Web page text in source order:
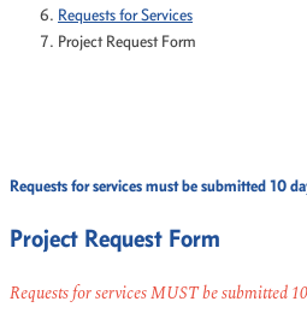
Requests for Services
Project Request Form
Requests for services must be submitted 10
Project Request Form
Requests for services MUST be submitted